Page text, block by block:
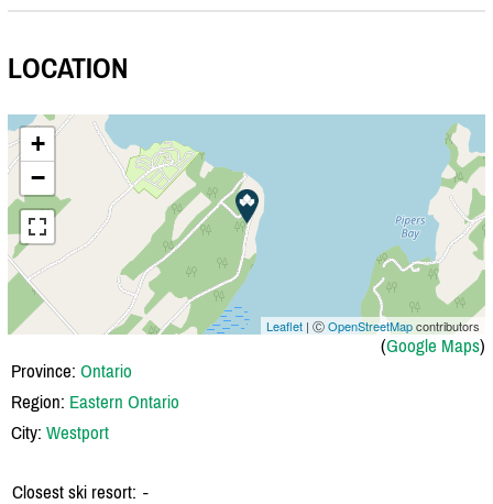
LOCATION
+
−
Leaflet | ⒸOpenStreetMapcontributors
(Google Maps)
Province: Ontario
Region: Eastern Ontario
City: Westport
Closest ski resort: -